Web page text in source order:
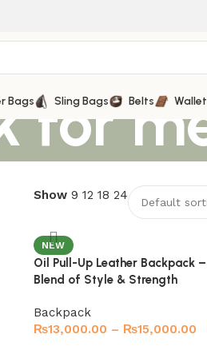
Bags Sling Bags Belts
for
Show 9 12 18 24
NEW
Oil Pull-Up Leather Backpack
Blend of Style & Strength
Backpack
₨13,000.00 – ₨15,000.00